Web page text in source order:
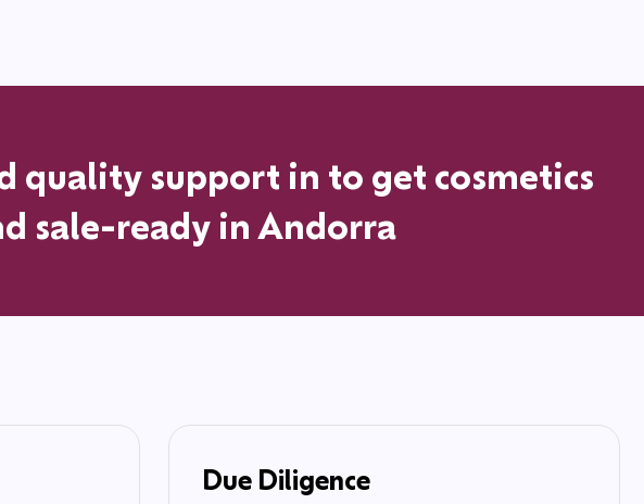
quality support in to get cosmetics
sale-ready inAndorra
Due Diligence